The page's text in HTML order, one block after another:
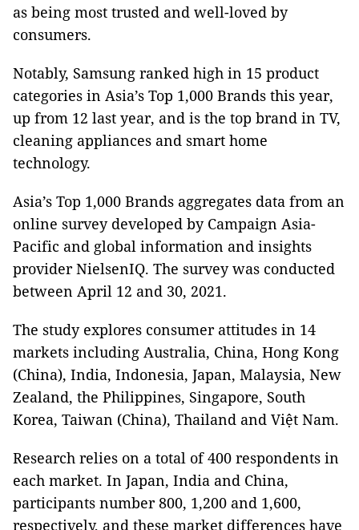
as being most trusted and well-loved by
consumers.
Notably, Samsung ranked high in 15 product
categories in Asia’s Top 1,000 Brands this year,
up from 12 last year, and is the top brand in TV,
cleaning appliances and smart home
technology.
Asia’s Top 1,000 Brands aggregates data from an
online survey developed by Campaign Asia-
Pacific and global information and insights
provider NielsenIQ. The survey was conducted
between April 12 and 30, 2021.
The study explores consumer attitudes in 14
markets including Australia, China, Hong Kong
(China), India, Indonesia, Japan, Malaysia, New
Zealand, the Philippines, Singapore, South
Korea, Taiwan (China), Thailand and Việt Nam.
Research relies on a total of 400 respondents in
each market. In Japan, India and China,
participants number 800, 1,200 and 1,600,
respectively, and these market differences have